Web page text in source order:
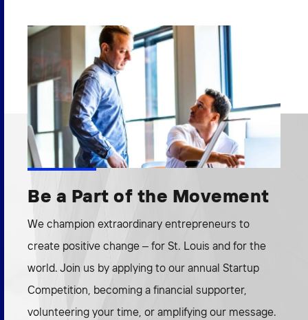
Be a Part of the Movement
We champion extraordinary entrepreneurs to
create positive change – for St. Louis and for the
world. Join us by applying to our annual Startup
Competition, becoming a financial supporter,
volunteering your time, or amplifying our message.